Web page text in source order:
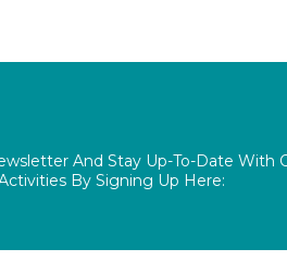
And Stay Up-To-Date With
By Signing Up Here: